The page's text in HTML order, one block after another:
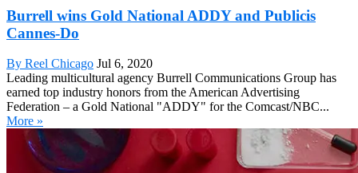
Burrell wins Gold National ADDY and Publicis
Cannes-Do
By Reel Chicago Jul 6, 2020
Leading multicultural agency Burrell Communications Group has
earned top industry honors from the American Advertising
Federation – a Gold National "ADDY" for the Comcast/NBC...
More »